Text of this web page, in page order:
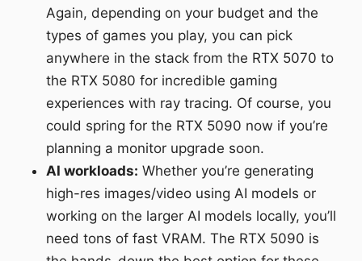
Again, depending on your budget and the
types of games you play, you can pick
anywhere in the stack from the RTX 5070 to
the RTX 5080 for incredible gaming
experiences with ray tracing. Of course, you
could spring for the RTX 5090 now if you’re
planning a monitor upgrade soon.
AI workloads: Whether you’re generating
high-res images/video using AI models or
working on the larger AI models locally, you’ll
need tons of fast VRAM. The RTX 5090 is